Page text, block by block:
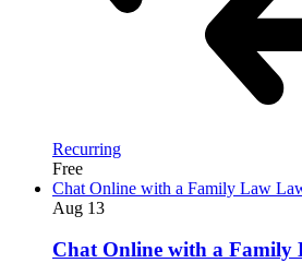
Recurring
Free
Chat Online with a Family Law
Aug 13
Chat Online with a Family